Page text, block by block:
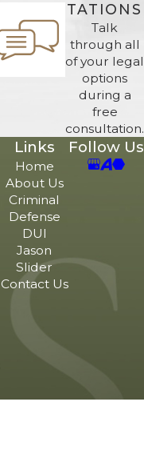
TATIONS
Talk
through all
of your legal
options
during a
free
consultation.
Links
Home
About Us
Criminal
Defense
DUI
Jason
Slider
Contact Us
Follow Us